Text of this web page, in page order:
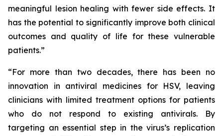
meaningful lesion healing with fewer side effects. It
has the potential to significantly improve both clinical
outcomes and quality of life for these vulnerable
patients.”
“For more than two decades, there has been no
innovation in antiviral medicines for HSV, leaving
clinicians with limited treatment options for patients
who do not respond to existing antivirals. By
targeting an essential step in the virus’s replication